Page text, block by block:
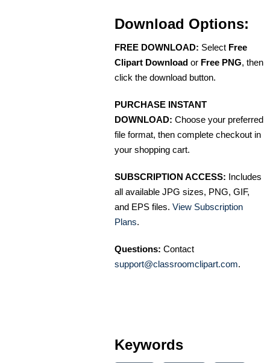
Download Options:
FREE DOWNLOAD: Select Free
Clipart Download or Free PNG, then
click the download button.
PURCHASE INSTANT
DOWNLOAD: Choose your preferred
file format, then complete checkout in
your shopping cart.
SUBSCRIPTION ACCESS: Includes
all available JPG sizes, PNG, GIF,
and EPS files. View Subscription
Plans.
Questions: Contact
support@classroomclipart.com.
Keywords